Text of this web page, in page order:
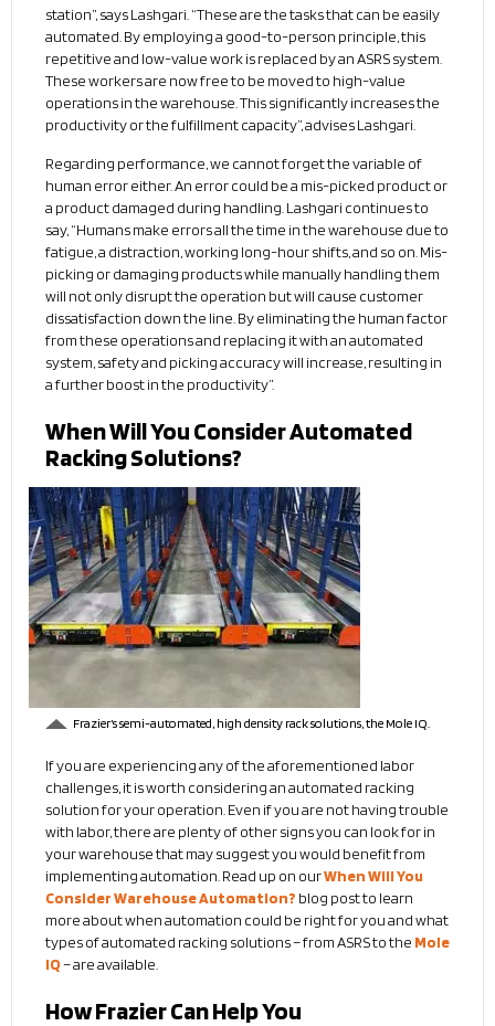
station”, says Lashgari. “These are the tasks that can be easily
automated. By employing a good-to-person principle, this
repetitive and low-value work is replaced by an ASRS system.
These workers are now free to be moved to high-value
operations in the warehouse. This significantly increases the
productivity or the fulfillment capacity”, advises Lashgari.
Regarding performance, we cannot forget the variable of
human error either. An error could be a mis-picked product or
a product damaged during handling. Lashgari continues to
say, “Humans make errors all the time in the warehouse due to
fatigue, a distraction, working long-hour shifts, and so on. Mis-
picking or damaging products while manually handling them
will not only disrupt the operation but will cause customer
dissatisfaction down the line. By eliminating the human factor
from these operations and replacing it with an automated
system, safety and picking accuracy will increase, resulting in
a further boost in the productivity”.
When Will You Consider Automated
Racking Solutions?
Frazier’s semi-automated, high density rack solutions, the Mole IQ.
If you are experiencing any of the aforementioned labor
challenges, it is worth considering an automated racking
solution for your operation. Even if you are not having trouble
with labor, there are plenty of other signs you can look for in
your warehouse that may suggest you would benefit from
implementing automation. Read up on ourWhen Will You
Consider Warehouse Automation? blog post to learn
more about when automation could be right for you and what
types of automated racking solutions – from ASRS to the Mole
IQ– are available.
How Frazier Can Help You